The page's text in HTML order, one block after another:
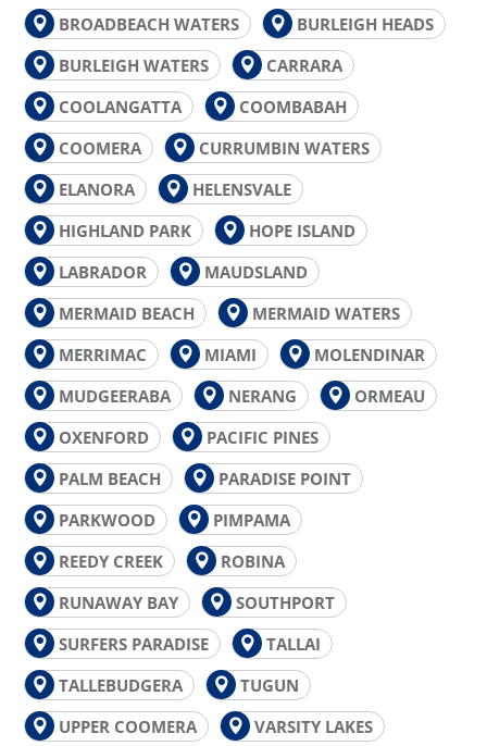
BROADBEACH WATERS
BURLEIGH HEADS
BURLEIGH WATERS
CARRARA
COOLANGATTA
COOMBABAH
COOMERA
CURRUMBIN WATERS
ELANORA
HELENSVALE
HIGHLAND PARK
HOPE ISLAND
LABRADOR
MAUDSLAND
MERMAID BEACH
MERMAID WATERS
MERRIMAC
MIAMI
MOLENDINAR
MUDGEERABA
NERANG
ORMEAU
OXENFORD
PACIFIC PINES
PALM BEACH
PARADISE POINT
PARKWOOD
PIMPAMA
REEDY CREEK
ROBINA
RUNAWAY BAY
SOUTHPORT
SURFERS PARADISE
TALLAI
TALLEBUDGERA
TUGUN
UPPER COOMERA
VARSITY LAKES